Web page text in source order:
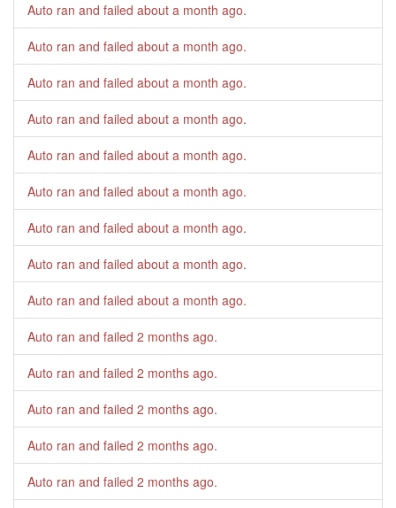
Auto ran and failed about a month ago.
Auto ran and failed about a month ago.
Auto ran and failed about a month ago.
Auto ran and failed about a month ago.
Auto ran and failed about a month ago.
Auto ran and failed about a month ago.
Auto ran and failed about a month ago.
Auto ran and failed about a month ago.
Auto ran and failed about a month ago.
Auto ran and failed 2 months ago.
Auto ran and failed 2 months ago.
Auto ran and failed 2 months ago.
Auto ran and failed 2 months ago.
Auto ran and failed 2 months ago.